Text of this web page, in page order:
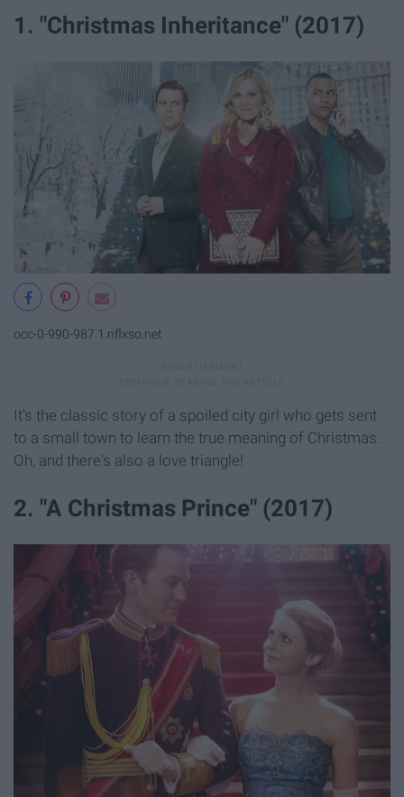
1. "Christmas Inheritance" (2017)
occ-0-990-987.1.nflxso.net
It's the classic story of a spoiled city girl who gets sent
to a small town to learn the true meaning of Christmas.
Oh, and there's also a love triangle!
2. "A Christmas Prince" (2017)